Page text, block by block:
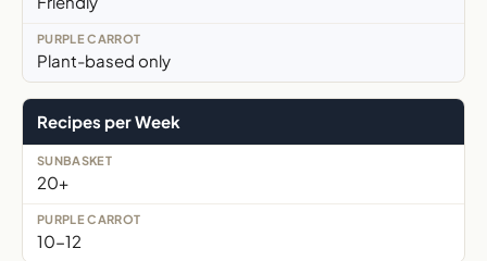
Plant-based only
Recipes per Week
20+
10-12